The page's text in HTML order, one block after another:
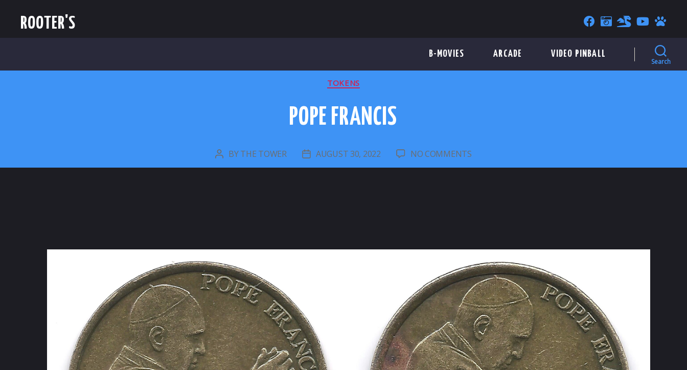
ROOTER'S
B-MOVIES ARCADE VIDEO PINBALL
Search
CATEGORIES
TOKENS
POPE FRANCIS
POST
AUTHOR
BYTHE TOWER
POST
DATE
AUGUST 30, 2022 NO COMMENTSON
POPE